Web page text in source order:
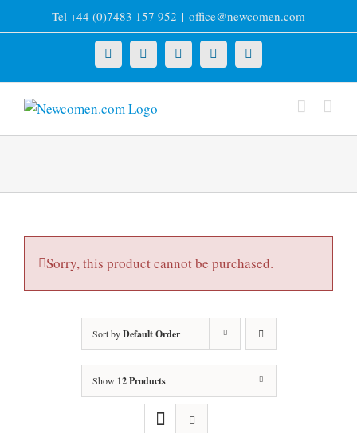
to
Tel +44 (0)7483 157 952 | office@newcomen.com
X LinkedInFacebookYouTubeInstagram
Sorry, this product cannot be purchased.
Sort byDefault Order
Show 12 Products